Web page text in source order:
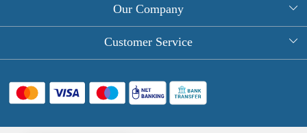
About Us
Round Table Covers
Hand Block Print Square Tablecloths
Our Company
Photo Gallery
Blog
Customer Service
FAQ
Shipping Policy